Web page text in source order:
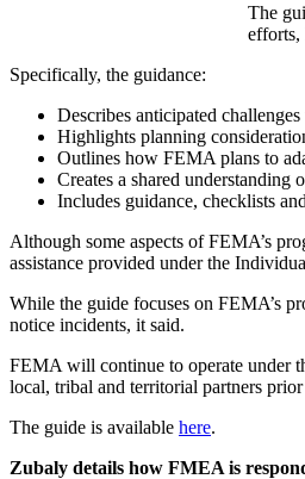
The
Specifically, the guidance:
Describes anticipated
Highlights planning
Outlines how FEMA plans to
Creates a shared understanding
Includes guidance, checklists
Although some aspects of FEMA’s
assistance provided under the
While the guide focuses on FEMA’s
notice incidents, it said.
FEMA will continue to operate under
local, tribal and territorial partners
The guide is available here.
Zubaly details how FMEA is